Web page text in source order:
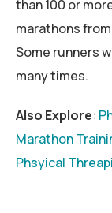
than 100 or
marathons
Some runners
many times.
Also Explore:
Marathon
Phsyical